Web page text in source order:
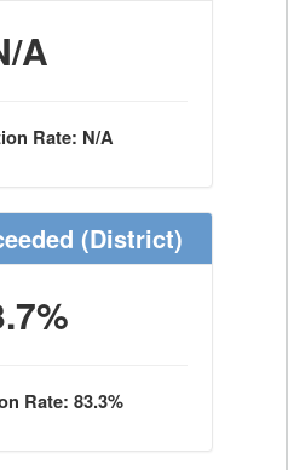
A
Rate: N/A
(District)
Rate: 83.3%